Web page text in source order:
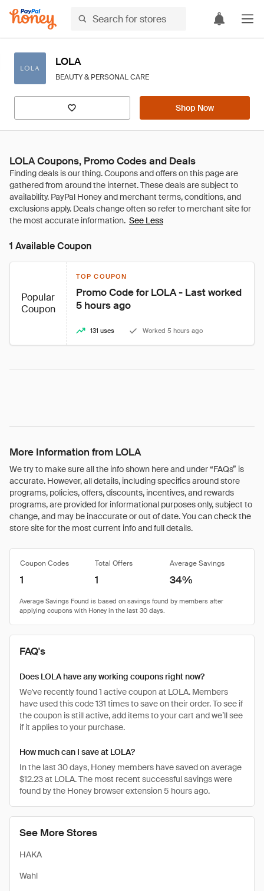
LOLA
BEAUTY & PERSONAL CARE
Shop Now
LOLA Coupons, Promo Codes and Deals
See Less
1 Available Coupon
Popular
Coupon
TOP COUPON
Promo Code for LOLA - Last worked
5 hours ago
131 uses Worked 5 hours ago
More Information from LOLA
We try to make sure all the info shown here and under “FAQs” is
accurate. However, all details, including specifics around store
programs, policies, offers, discounts, incentives, and rewards
programs, are provided for informational purposes only, subject to
change, and may be inaccurate or out of date. You can check the
store site for the most current info and full details.
See More Stores
HAKA
Wahl
Coupon Codes Total Offers Average Savings
1 1 34%
FAQ's
Does LOLA have any working coupons right now?
We've recently found 1 active coupon at LOLA. Members
have used this code 131 times to save on their order. To see if
the coupon is still active, add items to your cart and we’ll see
if it applies to your purchase.
How much can I save at LOLA?
In the last 30 days, Honey members have saved on average
$12.23 at LOLA. The most recent successful savings were
found by the Honey browser extension 5 hours ago.